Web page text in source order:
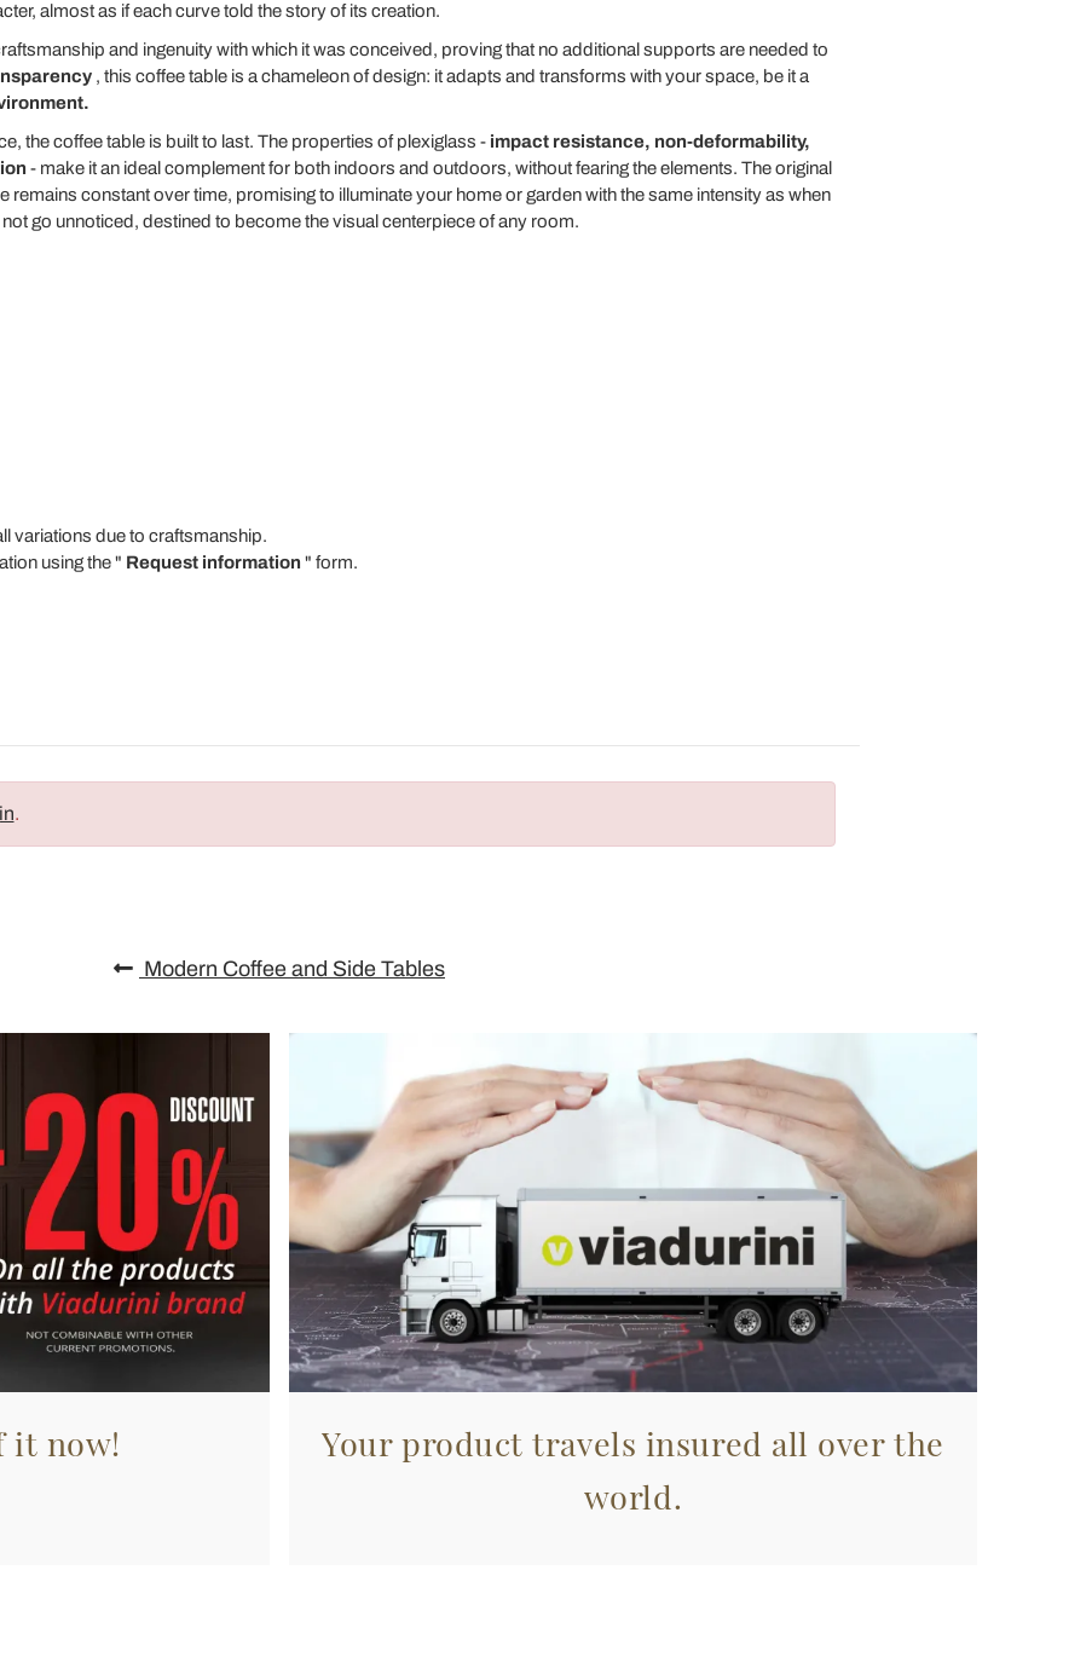
almost as if each curve told the story of its creation.
and ingenuity with which it was conceived, proving that no additional supports are needed to
, this coffee table is a chameleon of design: it adapts and transforms with your space, be it a
the coffee table is built to last. The properties of plexiglass - impact resistance, non-deformability,
- make it an ideal complement for both indoors and outdoors, without fearing the elements. The original
remains constant over time, promising to illuminate your home or garden with the same intensity as when
go unnoticed, destined to become the visual centerpiece of any room.
variations due to craftsmanship.
using the " Request information " form.
.
Modern Coffee and Side Tables
it now!
Your product travels insured all over the
world.